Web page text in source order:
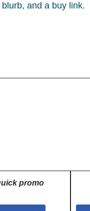
and a buy link.
promo